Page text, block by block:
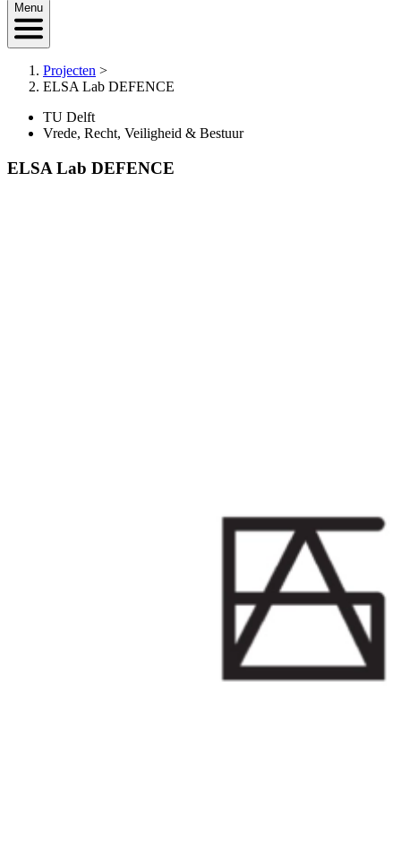
Menu
Projecten >
ELSA Lab DEFENCE
TU Delft
Vrede, Recht, Veiligheid & Bestuur
ELSA Lab DEFENCE